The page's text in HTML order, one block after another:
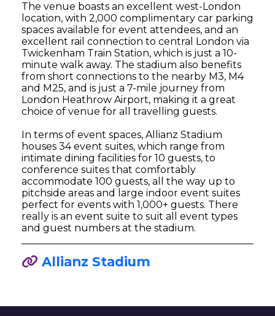
The venue boasts an excellent west-London
location, with 2,000 complimentary car parking
spaces available for event attendees, and an
excellent rail connection to central London via
Twickenham Train Station, which is just a 10-
minute walk away. The stadium also benefits
from short connections to the nearby M3, M4
and M25, and is just a 7-mile journey from
London Heathrow Airport, making it a great
choice of venue for all travelling guests.
In terms of event spaces, Allianz Stadium
houses 34 event suites, which range from
intimate dining facilities for 10 guests, to
conference suites that comfortably
accommodate 100 guests, all the way up to
pitchside areas and large indoor event suites
perfect for events with 1,000+ guests. There
really is an event suite to suit all event types
and guest numbers at the stadium.
Allianz Stadium